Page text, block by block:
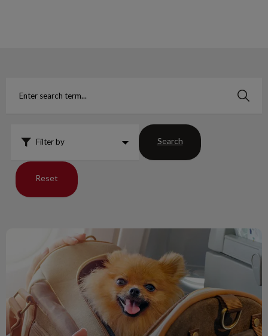
Filter by Search
Reset
Guidelines for Dogs Traveling to USA